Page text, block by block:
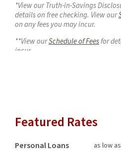
*View our Truth-in-Savings
details on free checking. View our
on any fees you may incur.
**View ourSchedule of Feesfor
incur.
PremiumSpend. When you use an
additional fees.
Featured Rates
Personal Loans as low as